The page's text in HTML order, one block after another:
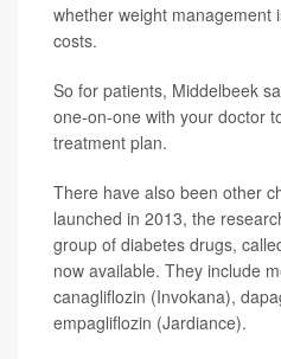
whether weight management
costs.
So for patients, Middelbeek
one-on-one with your doctor
treatment plan.
There have also been other
launched in 2013, the
group of diabetes drugs,
now available. They include
canagliflozin (Invokana),
empagliflozin (Jardiance).